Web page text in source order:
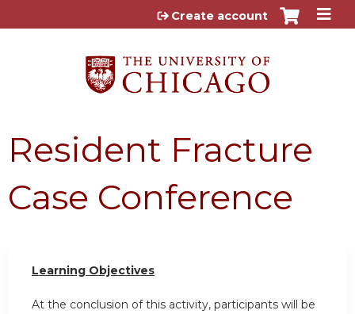
Jump to content
Create account
Resident Fracture
Case Conference
Learning Objectives
At the conclusion of this activity, participants will be